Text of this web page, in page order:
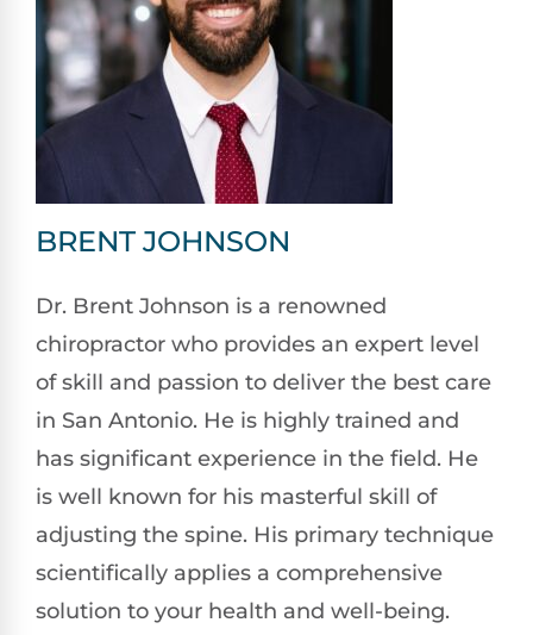
BRENT JOHNSON
Dr. Brent Johnson is a renowned
chiropractor who provides an expert level
of skill and passion to deliver the best care
in San Antonio. He is highly trained and
has significant experience in the field. He
is well known for his masterful skill of
adjusting the spine. His primary technique
scientifically applies a comprehensive
solution to your health and well-being.